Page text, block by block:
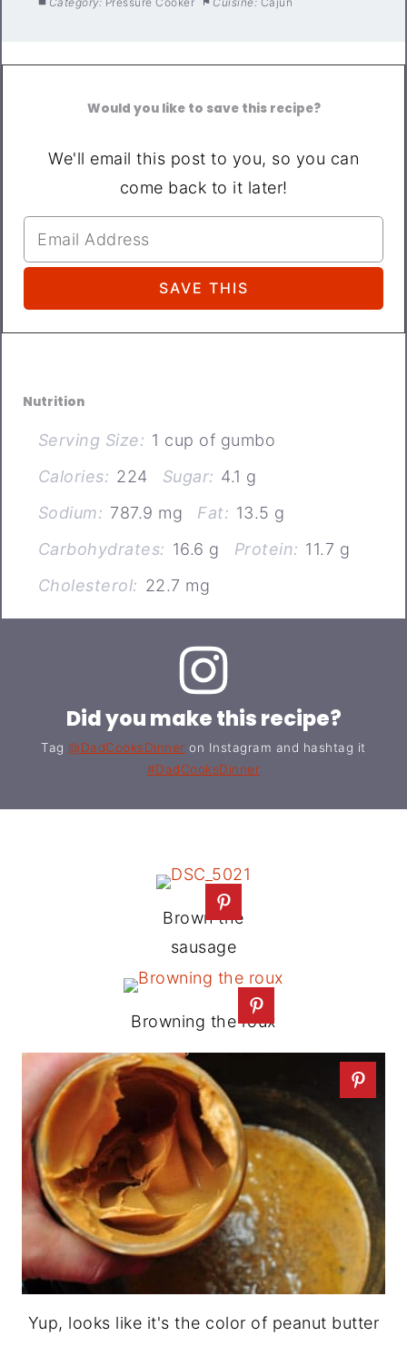
Would you like to save this recipe?
We'll email this post to you, so you can
come back to it later!
Nutrition
Serving Size: 1 cup of gumbo
Calories: 224 Sugar: 4.1 g
Sodium: 787.9 mg Fat: 13.5 g
Carbohydrates: 16.6 g Protein: 11.7 g
Cholesterol: 22.7 mg
Did you make this recipe?
Tag@DadCooksDinner on Instagram and hashtag it
#DadCooksDinner
Brown the
sausage
Browning the roux
Yup, looks like it's the color of peanut butter